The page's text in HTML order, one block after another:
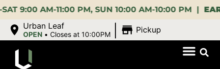
AM-11:00 PM, SUN 10:00 AM-10:00 PM | EARLY
Urban Leaf
OPEN •Closes at 10:00PM Pickup